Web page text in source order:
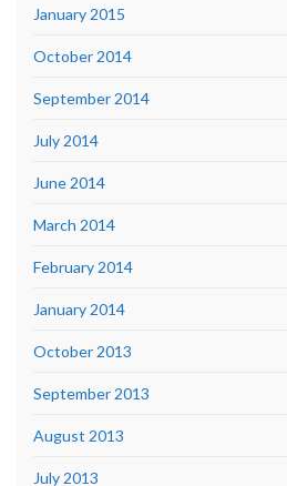
January 2015
October 2014
September 2014
July 2014
June 2014
March 2014
February 2014
January 2014
October 2013
September 2013
August 2013
July 2013